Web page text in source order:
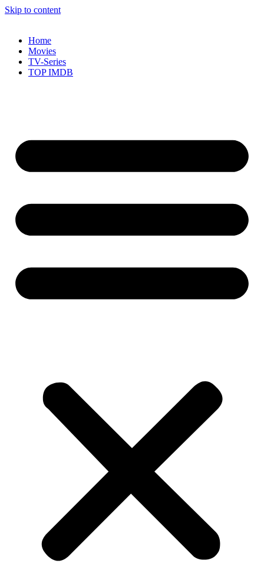
Skip to content
Home
Movies
TV-Series
TOP IMDB